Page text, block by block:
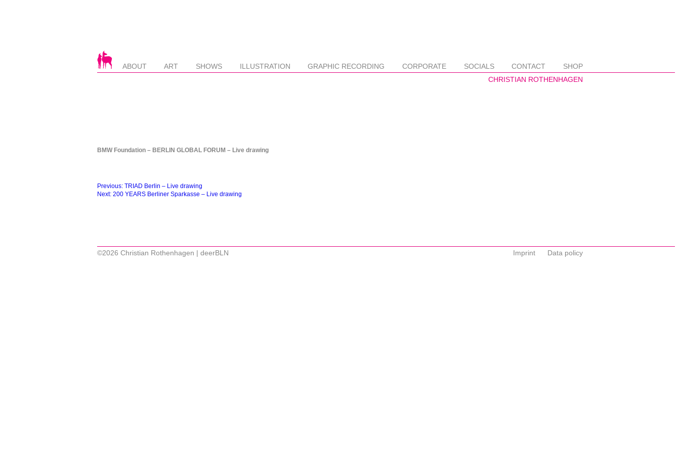
ABOUT ART SHOWS ILLUSTRATION GRAPHIC RECORDING CORPORATE SOCIALS CONTACT SHOP
BMW Foundation – BERLIN GLOBAL FORUM – Live drawing
Beitragsnavigation
Previous: TRIAD Berlin – Live drawing
Next: 200 YEARS Berliner Sparkasse – Live drawing
©2026 Christian Rothenhagen | deerBLN Imprint Data policy